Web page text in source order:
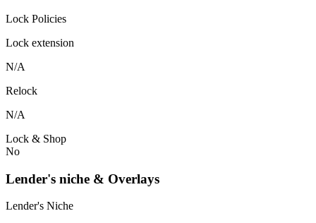
Lock Policies
Lock extension
N/A
Relock
N/A
Lock & Shop
No
Lender's niche & Overlays
Lender's Niche